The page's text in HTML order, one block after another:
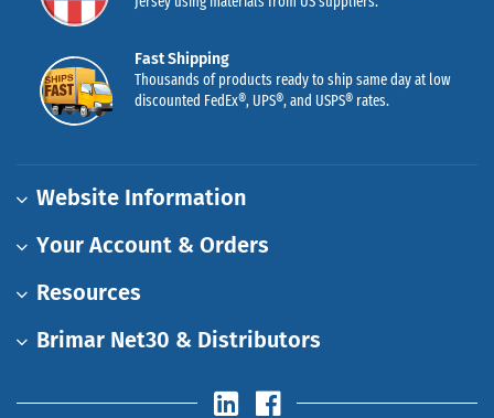
Fast Shipping
Thousands of products ready to ship same day at low
discounted FedEx®, UPS®, and USPS® rates.
Website Information
Your Account & Orders
Resources
Brimar Net30 & Distributors